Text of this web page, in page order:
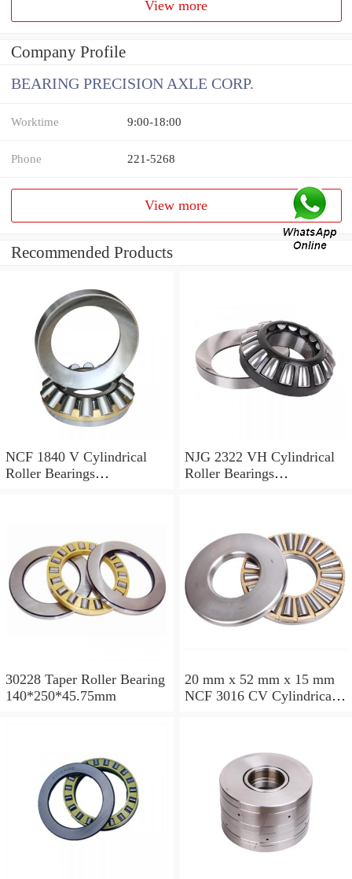
View more
Company Profile
BEARING PRECISION AXLE CORP.
Worktime 9:00-18:00
Phone 221-5268
View more
Recommended Products
NCF 1840 V Cylindrical
Roller Bearings
NJG 2322 VH Cylindrical
Roller Bearings
30228 Taper Roller Bearing
140*250*45.75mm
20 mm x 52 mm x 15 mm
NCF 3016 CV Cylindrical